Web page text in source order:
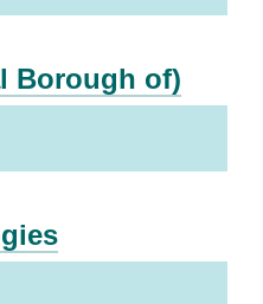
Borough of)